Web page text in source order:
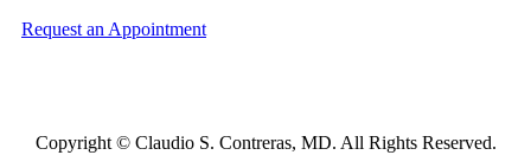
Request an Appointment
Copyright ©Claudio S. Contreras, MD. All Rights Reserved.